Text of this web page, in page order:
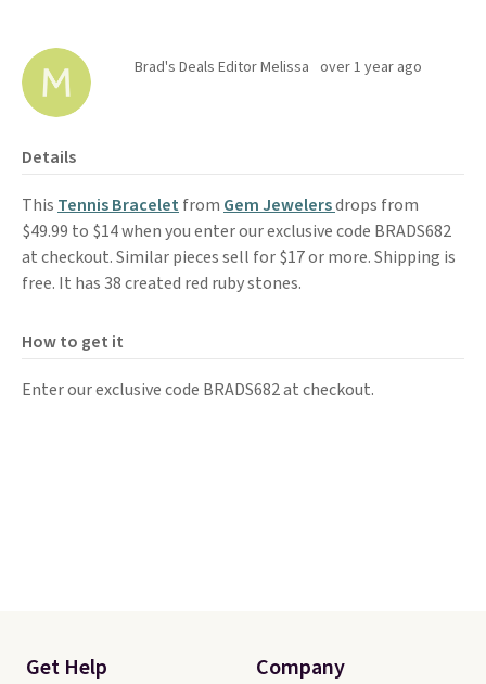
Brad's Deals Editor Melissa over 1 year ago
Details
This Tennis Bracelet from Gem Jewelersdrops from
$49.99 to $14 when you enter our exclusive code BRADS682
at checkout. Similar pieces sell for $17 or more. Shipping is
free. It has 38 created red ruby stones.
How to get it
Enter our exclusive code BRADS682 at checkout.
Get Help Company